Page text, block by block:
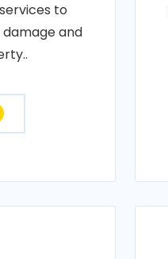
to
and